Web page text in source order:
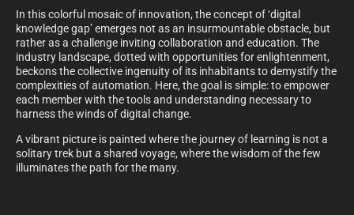
In this colorful mosaic of innovation, the concept of ‘digital
knowledge gap’ emerges not as an insurmountable obstacle, but
rather as a challenge inviting collaboration and education. The
industry landscape, dotted with opportunities for enlightenment,
beckons the collective ingenuity of its inhabitants to demystify the
complexities of automation. Here, the goal is simple: to empower
each member with the tools and understanding necessary to
harness the winds of digital change.
A vibrant picture is painted where the journey of learning is not a
solitary trek but a shared voyage, where the wisdom of the few
illuminates the path for the many.